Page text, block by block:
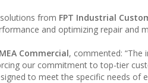
from FPT Industrial
and optimizing repair and
Commercial, commented: “The
our commitment to top-tier
to meet the specific needs of